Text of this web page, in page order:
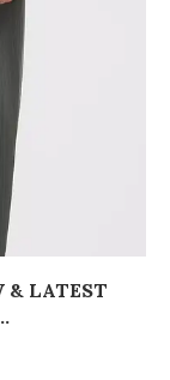
& LATEST